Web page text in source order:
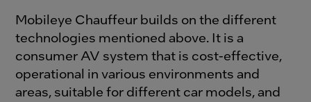
Mobileye Chauffeur builds on the different
technologies mentioned above. It is a
consumer AV system that is cost-effective,
operational in various environments and
areas, suitable for different car models, and